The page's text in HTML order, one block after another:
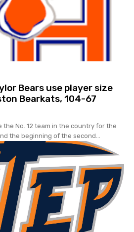
Bears use player size
Bearkats, 104-67
the No. 12 team in the country for the
the beginning of the second...